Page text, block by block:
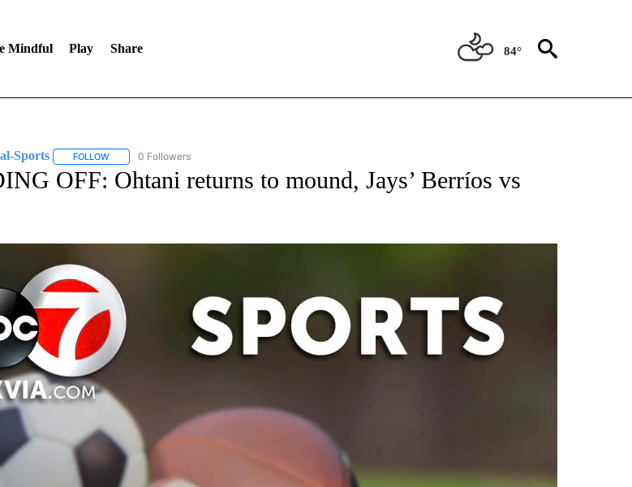
Mindful Play Share 84°
Sports FOLLOWFOLLOW "AP-NATIONAL-SPORTS" TO RECEIVE NOTIFICATIONS ABOUT NEW PAGES ON "AP-NATIONAL-SPORTS".
0 Followers
OFF: Ohtani returns to mound, Jays’ Berríos vs